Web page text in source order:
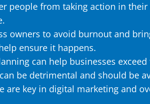
people from taking action in
owners to avoid burnout and
ensure it happens.
can help businesses
be detrimental and should be
are key in digital marketing and